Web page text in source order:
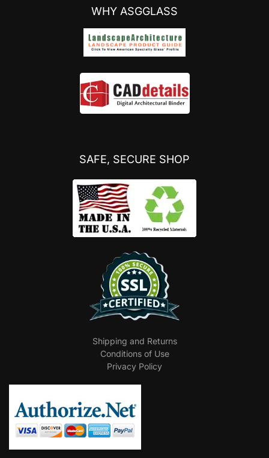
WHY ASGGLASS
SAFE, SECURE SHOP
Shipping and Returns
Conditions of Use
Privacy Policy